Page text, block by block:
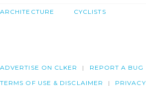
ARCHITECTURE CYCLISTS
ADVERTISE ON CLKER REPORT A BUG
TERMS OF USE & DISCLAIMER PRIVACY